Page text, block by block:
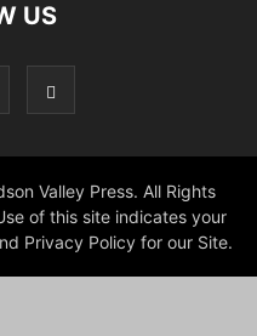
US
Valley Press. All Rights
of this site indicates your
Privacy Policy for our Site.